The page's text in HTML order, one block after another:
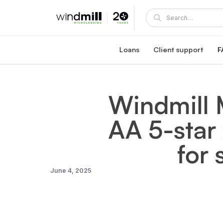
Loans
Healthcare reaccreditation
Exclusive healthcare loan at 4.45% fixed
Quebec career loans
Affordable loan options in Quebec
Client support
Windmill's
Become a mentor or mentee
Client portal
View and manage your
Community
Client/mentor sign-in and
Windmill
AA 5-
for
June 4, 2025